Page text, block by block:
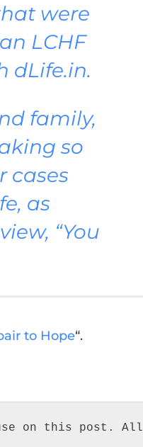
were
LCHF
dLife.in.
family,
so
cases
as
“You
to Hope“.
on this post. All